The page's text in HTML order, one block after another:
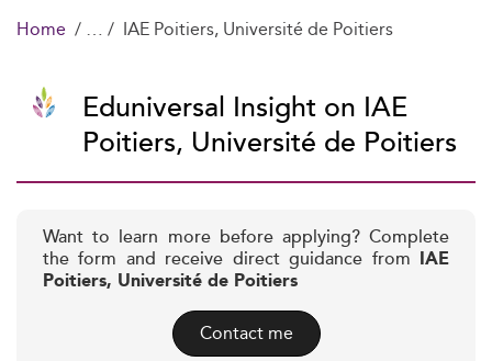
Home IAE Poitiers, Université de Poitiers
Eduniversal Insight on IAE
Poitiers, Université de Poitiers
Want to learn more before applying? Complete
the form and receive direct guidance from IAE
Poitiers, Université de Poitiers
Contact me